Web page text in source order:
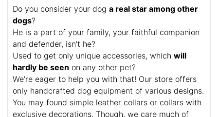
Do you consider your dog a real star among other
dogs?
He is a part of your family, your faithful companion
and defender, isn't he?
Used to get only unique accessories, which will
hardly be seen on any other pet?
We're eager to help you with that! Our store offers
only handcrafted dog equipment of various designs.
You may found simple leather collars or collars with
exclusive decorations. Though, we care much of